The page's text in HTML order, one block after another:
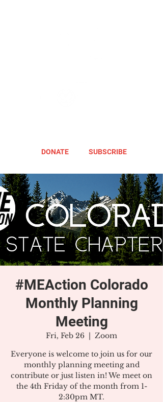
DONATE SUBSCRIBE
#MEAction Colorado
Monthly Planning
Meeting
Fri, Feb 26
  |
Zoom
Everyone is welcome to join us for our
monthly planning meeting and
contribute or just listen in! We meet on
the 4th Friday of the month from 1-
2:30pm MT.